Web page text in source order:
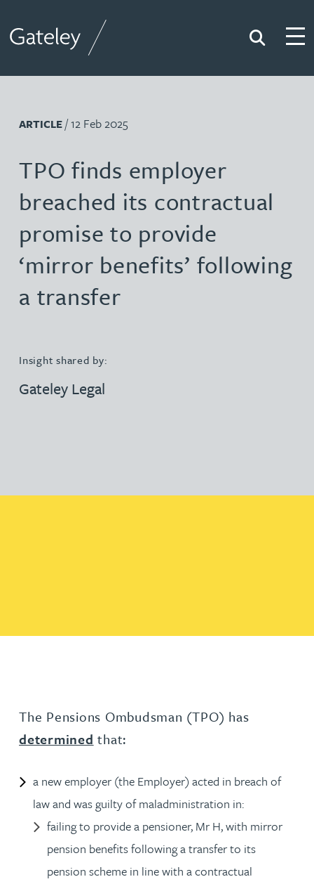
Search
ARTICLE/ 12 Feb 2025
TPO finds employer
breached its contractual
promise to provide
‘mirror benefits’ following
a transfer
Insight shared by:
Gateley Legal
The Pensions Ombudsman (TPO) has
determined that:
a new employer (the Employer) acted in breach of
law and was guilty of maladministration in:
failing to provide a pensioner, Mr H, with mirror
pension benefits following a transfer to its
pension scheme in line with a contractual